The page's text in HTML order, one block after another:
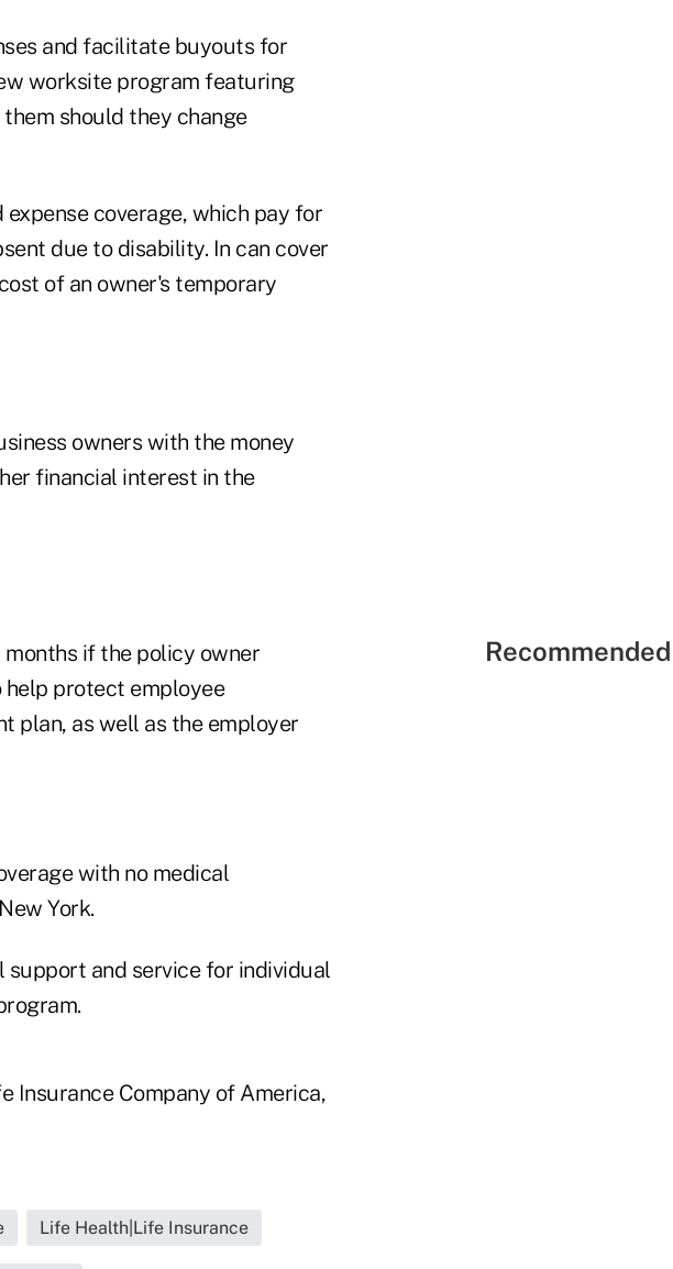
and facilitate buyouts for
worksite program featuring
should they change
coverage, which pay for
due to disability. In can cover
of an owner's temporary
owners with the money
financial interest in the
if the policy owner
help protect employee
plan, as well as the employer
with no medical
York.
support and service for individual
Insurance Company of America,
Life Health|Life Insurance